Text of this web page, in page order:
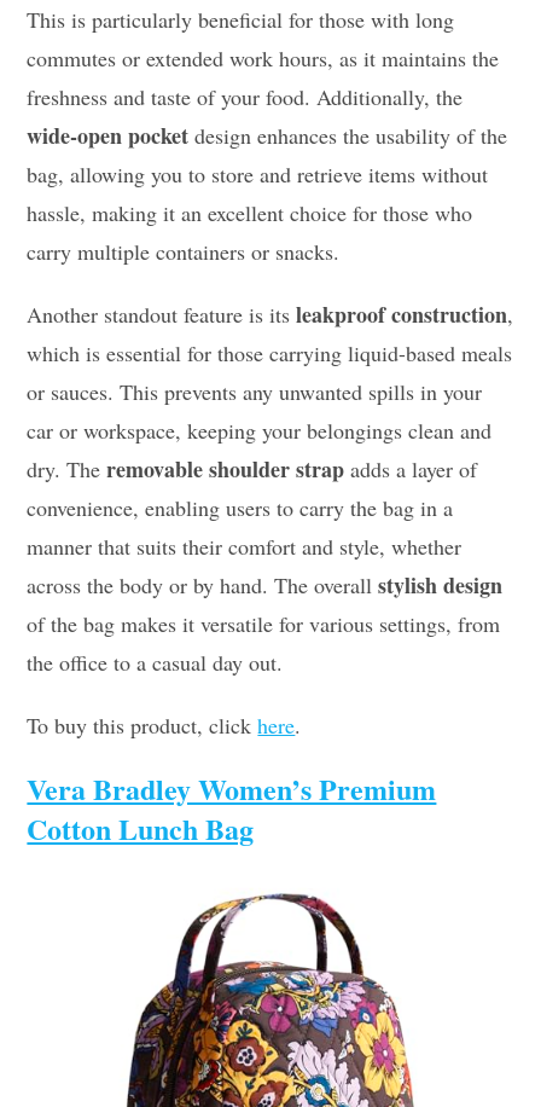
This is particularly beneficial for those with long
commutes or extended work hours, as it maintains the
freshness and taste of your food. Additionally, the
wide-open pocket design enhances the usability of the
bag, allowing you to store and retrieve items without
hassle, making it an excellent choice for those who
carry multiple containers or snacks.
Another standout feature is itsleakproof construction,
which is essential for those carrying liquid-based meals
or sauces. This prevents any unwanted spills in your
car or workspace, keeping your belongings clean and
dry. Theremovable shoulder strap adds a layer of
convenience, enabling users to carry the bag in a
manner that suits their comfort and style, whether
across the body or by hand. The overallstylish design
of the bag makes it versatile for various settings, from
the office to a casual day out.
To buy this product, clickhere.
Vera Bradley Women’s Premium
Cotton Lunch Bag